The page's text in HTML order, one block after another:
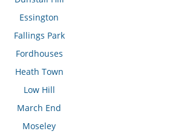
Essington
Fallings Park
Fordhouses
Heath Town
Low Hill
March End
Moseley